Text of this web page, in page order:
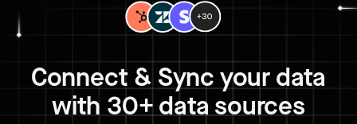
Connect & Sync your data
with 30+ data sources